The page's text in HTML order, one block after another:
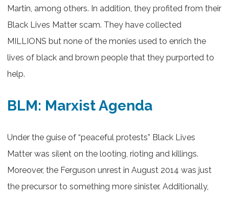
Martin, among others. In addition, they profited from their
Black Lives Matter scam. They have collected
MILLIONS but none of the monies used to enrich the
lives of black and brown people that they purported to
help.
BLM: Marxist Agenda
Under the guise of “peaceful protests” Black Lives
Matter was silent on the looting, rioting and killings.
Moreover, the Ferguson unrest in August 2014 was just
the precursor to something more sinister. Additionally,